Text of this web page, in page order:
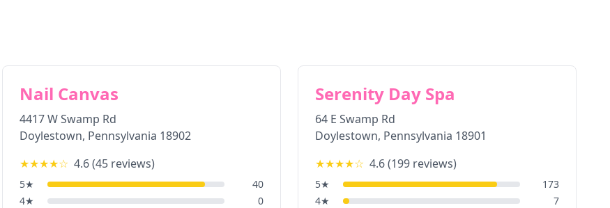
Nail Canvas
4417 W Swamp Rd
Doylestown, Pennsylvania 18902
★★★★☆ 4.6(45 reviews)
5★
40
4★
0
Serenity Day Spa
64 E Swamp Rd
Doylestown, Pennsylvania 18901
★★★★☆ 4.6(199 reviews)
5★
173
4★
7